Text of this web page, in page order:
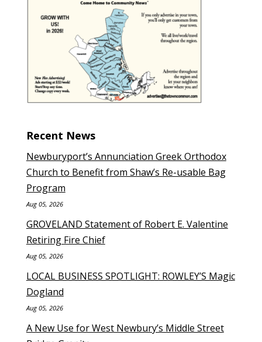
Recent News
Newburyport’s Annunciation Greek Orthodox
Church to Benefit from Shaw’s Re-usable Bag
Program
Aug 05, 2026
GROVELAND Statement of Robert E. Valentine
Retiring Fire Chief
Aug 05, 2026
LOCAL BUSINESS SPOTLIGHT: ROWLEY’S Magic
Dogland
Aug 05, 2026
A New Use for West Newbury’s Middle Street